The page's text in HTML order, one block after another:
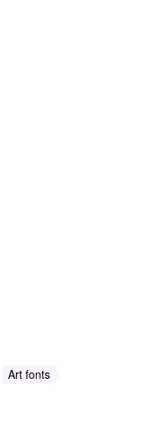
Art fonts